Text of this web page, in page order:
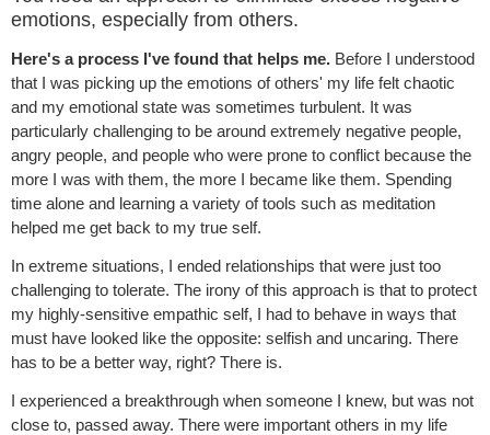
emotions, especially from others.
Here's a process I've found that helps me. Before I understood
that I was picking up the emotions of others' my life felt chaotic
and my emotional state was sometimes turbulent. It was
particularly challenging to be around extremely negative people,
angry people, and people who were prone to conflict because the
more I was with them, the more I became like them. Spending
time alone and learning a variety of tools such as meditation
helped me get back to my true self.
In extreme situations, I ended relationships that were just too
challenging to tolerate. The irony of this approach is that to protect
my highly-sensitive empathic self, I had to behave in ways that
must have looked like the opposite: selfish and uncaring. There
has to be a better way, right? There is.
I experienced a breakthrough when someone I knew, but was not
close to, passed away. There were important others in my life